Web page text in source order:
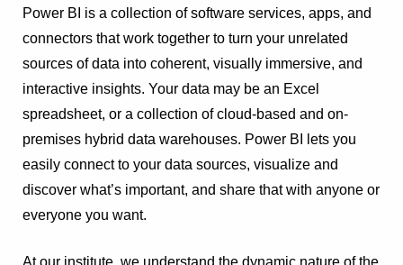
Power BI is a collection of software services, apps, and
connectors that work together to turn your unrelated
sources of data into coherent, visually immersive, and
interactive insights. Your data may be an Excel
spreadsheet, or a collection of cloud-based and on-
premises hybrid data warehouses. Power BI lets you
easily connect to your data sources, visualize and
discover what’s important, and share that with anyone or
everyone you want.